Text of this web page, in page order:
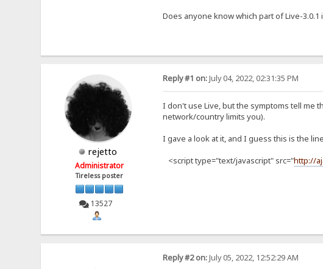
Does anyone know which part of Live-
rejetto
Administrator
Tireless poster
13527
Reply #1 on:July 04, 2022, 02:31:35 PM
I don't use Live, but the symptoms tell me
network/country limits you).
I gave a look at it, and I guess this is the
<script type="text/javascript" src="http://
Reply #2 on:July 05, 2022, 12:52:29 AM